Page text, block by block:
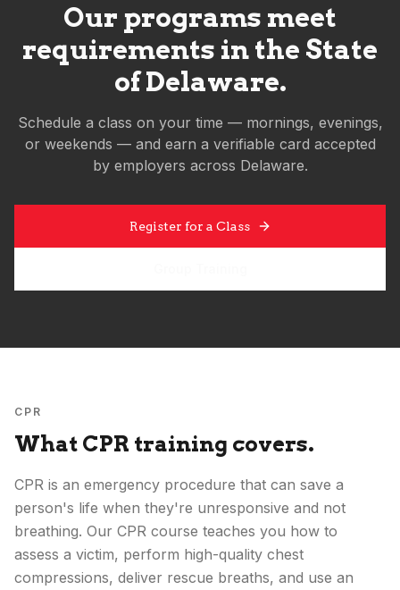
Our programs meet
requirements in the State
ofDelaware.
Schedule a class on your time — mornings, evenings,
or weekends — and earn a verifiable card accepted
by employers across Delaware.
Register for a Class
CPR
What CPR training covers.
CPR is an emergency procedure that can save a
person's life when they're unresponsive and not
breathing. Our CPR course teaches you how to
assess a victim, perform high-quality chest
compressions, deliver rescue breaths, and use an